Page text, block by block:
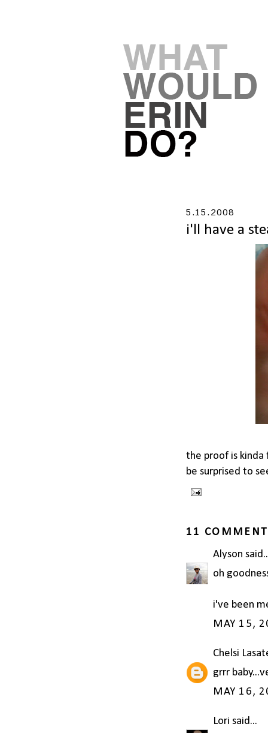
5.15.2008
i'll have a
the proof is kinda
be surprised to
11
Alyson
oh
i've been
MAY 15,
Chelsi
grrr
MAY 16,
Lori said...